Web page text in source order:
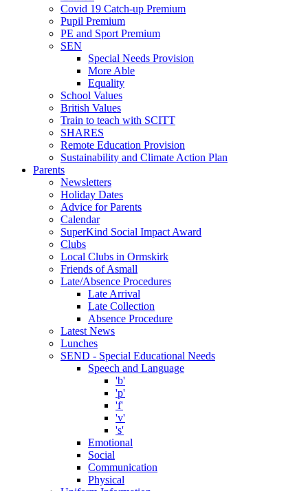
Covid 19 Catch-up Premium
Pupil Premium
PE and Sport Premium
SEN
Special Needs Provision
More Able
Equality
School Values
British Values
Train to teach with SCITT
SHARES
Remote Education Provision
Sustainability and Climate Action Plan
Parents
Newsletters
Holiday Dates
Advice for Parents
Calendar
SuperKind Social Impact Award
Clubs
Local Clubs in Ormskirk
Friends of Asmall
Late/Absence Procedures
Late Arrival
Late Collection
Absence Procedure
Latest News
Lunches
SEND - Special Educational Needs
Speech and Language
'b'
'p'
'f'
'v'
's'
Emotional
Social
Communication
Physical